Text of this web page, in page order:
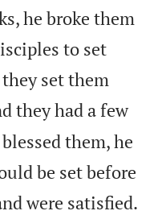
he broke them
to set
set them
they had a few
them, he
be set before
were satisfied.